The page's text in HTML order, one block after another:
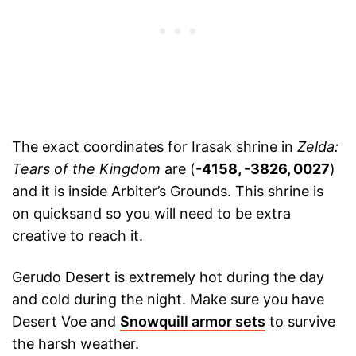
The exact coordinates for Irasak shrine in Zelda:
Tears of the Kingdom are (-4158, -3826, 0027)
and it is inside Arbiter’s Grounds. This shrine is
on quicksand so you will need to be extra
creative to reach it.
Gerudo Desert is extremely hot during the day
and cold during the night. Make sure you have
Desert Voe and Snowquill armor sets to survive
the harsh weather.